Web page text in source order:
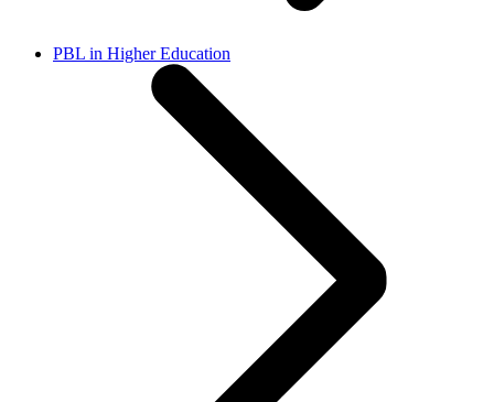
PBL in Higher Education